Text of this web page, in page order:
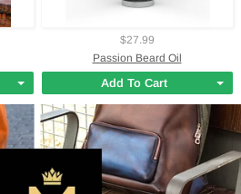
$27.99
Passion Beard Oil
Add To Cart